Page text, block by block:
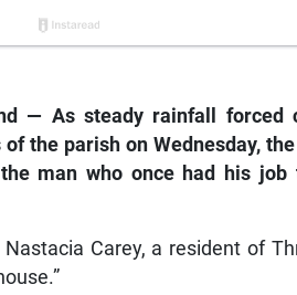
— As steady rainfall
the parish on Wednesday,
man who once had his job
Carey, a resident of